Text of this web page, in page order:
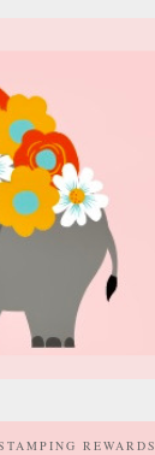
REWARDS